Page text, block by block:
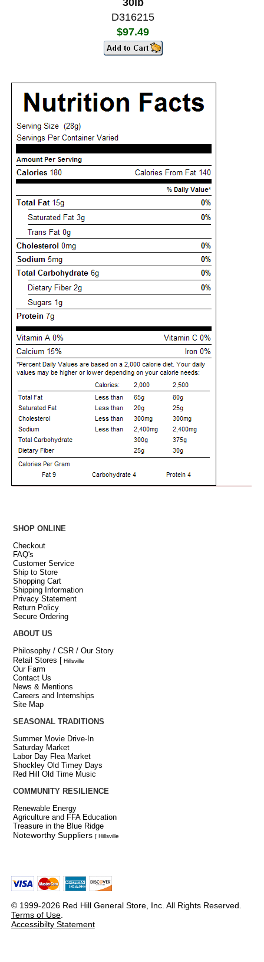
30lb
D316215
$97.49
SHOP ONLINE
Checkout
FAQ's
Customer Service
Ship to Store
Shopping Cart
Shipping Information
Privacy Statement
Return Policy
Secure Ordering
ABOUT US
Philosophy / CSR / Our Story
Retail Stores [ Hillsville
Our Farm
Contact Us
News & Mentions
Careers and Internships
Site Map
SEASONAL TRADITIONS
Summer Movie Drive-In
Saturday Market
Labor Day Flea Market
Shockley Old Timey Days
Red Hill Old Time Music
COMMUNITY RESILIENCE
Renewable Energy
Agriculture and FFA Education
Treasure in the Blue Ridge
Noteworthy Suppliers [ Hillsville
© 1999-2026 Red Hill General Store, Inc. All Rights Reserved.
Terms of Use.
Accessibilty Statement